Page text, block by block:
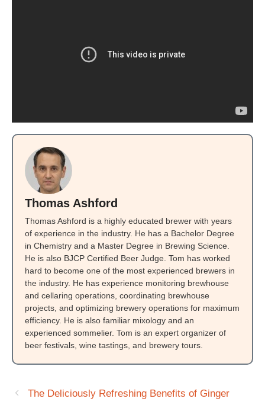
Thomas Ashford
Thomas Ashford is a highly educated brewer with years
of experience in the industry. He has a Bachelor Degree
in Chemistry and a Master Degree in Brewing Science.
He is also BJCP Certified Beer Judge. Tom has worked
hard to become one of the most experienced brewers in
the industry. He has experience monitoring brewhouse
and cellaring operations, coordinating brewhouse
projects, and optimizing brewery operations for maximum
efficiency. He is also familiar mixology and an
experienced sommelier. Tom is an expert organizer of
beer festivals, wine tastings, and brewery tours.
The Deliciously Refreshing Benefits of Ginger